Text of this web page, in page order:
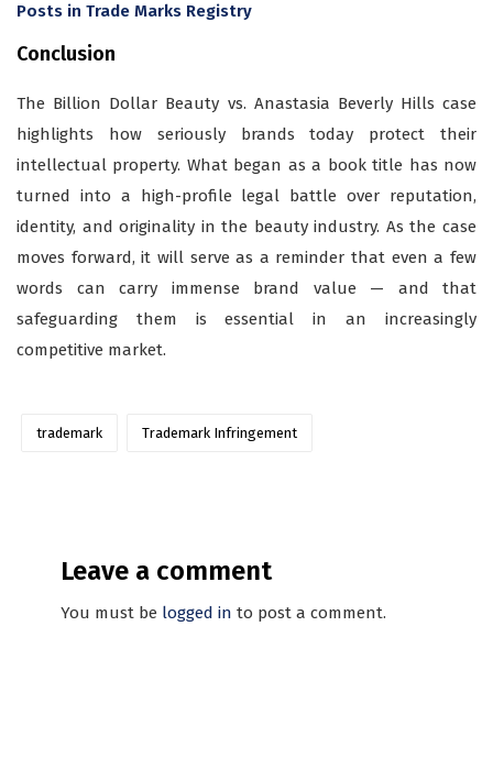
Posts in Trade Marks Registry
Conclusion
The Billion Dollar Beauty vs. Anastasia Beverly Hills case
highlights how seriously brands today protect their
intellectual property. What began as a book title has now
turned into a high-profile legal battle over reputation,
identity, and originality in the beauty industry. As the case
moves forward, it will serve as a reminder that even a few
words can carry immense brand value — and that
safeguarding them is essential in an increasingly
competitive market.
trademark Trademark Infringement
Leave a comment
You must be logged in to post a comment.